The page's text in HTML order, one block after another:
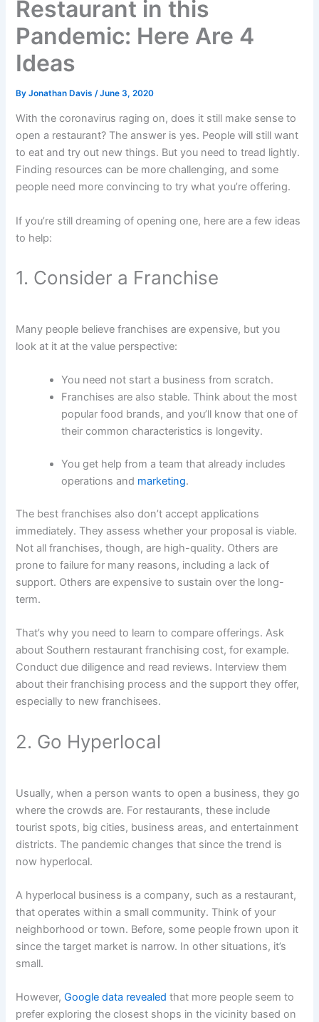
Restaurant in this
Pandemic: Here Are 4
Ideas
ByJonathan Davis /June 3, 2020
With the coronavirus raging on, does it still make sense to
open a restaurant? The answer is yes. People will still want
to eat and try out new things. But you need to tread lightly.
Finding resources can be more challenging, and some
people need more convincing to try what you’re offering.
If you’re still dreaming of opening one, here are a few ideas
to help:
1. Consider a Franchise
Many people believe franchises are expensive, but you
look at it at the value perspective:
You need not start a business from scratch.
Franchises are also stable. Think about the most
popular food brands, and you’ll know that one of
their common characteristics is longevity.
You get help from a team that already includes
operations and marketing.
The best franchises also don’t accept applications
immediately. They assess whether your proposal is viable.
Not all franchises, though, are high-quality. Others are
prone to failure for many reasons, including a lack of
support. Others are expensive to sustain over the long-
term.
That’s why you need to learn to compare offerings. Ask
about Southern restaurant franchising cost, for example.
Conduct due diligence and read reviews. Interview them
about their franchising process and the support they offer,
especially to new franchisees.
2. Go Hyperlocal
Usually, when a person wants to open a business, they go
where the crowds are. For restaurants, these include
tourist spots, big cities, business areas, and entertainment
districts. The pandemic changes that since the trend is
now hyperlocal.
A hyperlocal business is a company, such as a restaurant,
that operates within a small community. Think of your
neighborhood or town. Before, some people frown upon it
since the target market is narrow. In other situations, it’s
small.
However,Google data revealed that more people seem to
prefer exploring the closest shops in the vicinity based on